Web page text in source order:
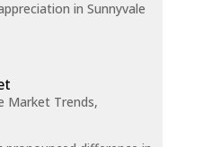
in Sunnyvale
Market Trends,